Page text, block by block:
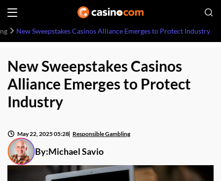
New Sweepstakes Casinos Alliance Emerges to Protect Industry
New Sweepstakes Casinos
Alliance Emerges to Protect
Industry
By:Michael Savio
May 22, 2025 05:28 Responsible Gambling